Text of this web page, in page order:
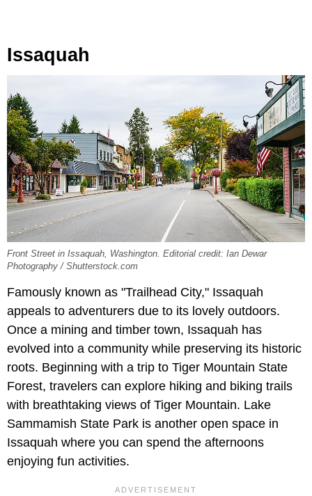
Issaquah
Front Street in Issaquah, Washington. Editorial credit: Ian Dewar
Photography / Shutterstock.com
Famously known as "Trailhead City," Issaquah
appeals to adventurers due to its lovely outdoors.
Once a mining and timber town, Issaquah has
evolved into a community while preserving its historic
roots. Beginning with a trip to Tiger Mountain State
Forest, travelers can explore hiking and biking trails
with breathtaking views of Tiger Mountain. Lake
Sammamish State Park is another open space in
Issaquah where you can spend the afternoons
enjoying fun activities.